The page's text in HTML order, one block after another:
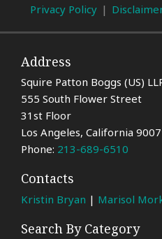
Privacy Policy
Address
Squire Patton Boggs (US)
555 South Flower Street
31st Floor
Los Angeles, California
Phone: 213-689-6510
Contacts
Kristin Bryan | Marisol
Search By Category